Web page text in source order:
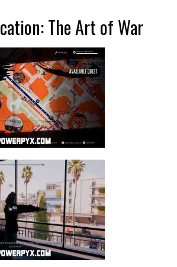
The Art of War